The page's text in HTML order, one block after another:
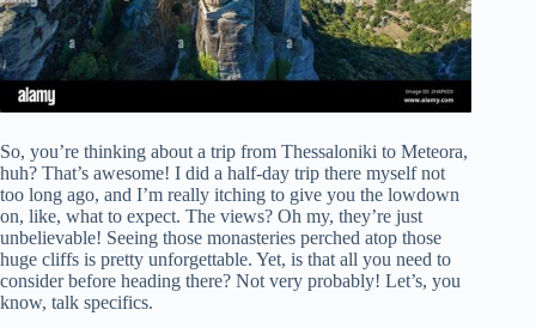
So, you’re thinking about a trip from Thessaloniki to Meteora,
huh? That’s awesome! I did a half-day trip there myself not
too long ago, and I’m really itching to give you the lowdown
on, like, what to expect. The views? Oh my, they’re just
unbelievable! Seeing those monasteries perched atop those
huge cliffs is pretty unforgettable. Yet, is that all you need to
consider before heading there? Not very probably! Let’s, you
know, talk specifics.